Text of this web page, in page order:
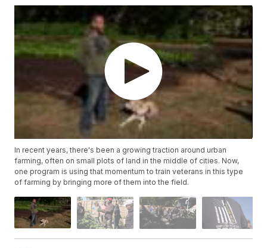
In recent years, there's been a growing traction around urban
farming, often on small plots of land in the middle of cities. Now,
one program is using that momentum to train veterans in this type
of farming by bringing more of them into the field.